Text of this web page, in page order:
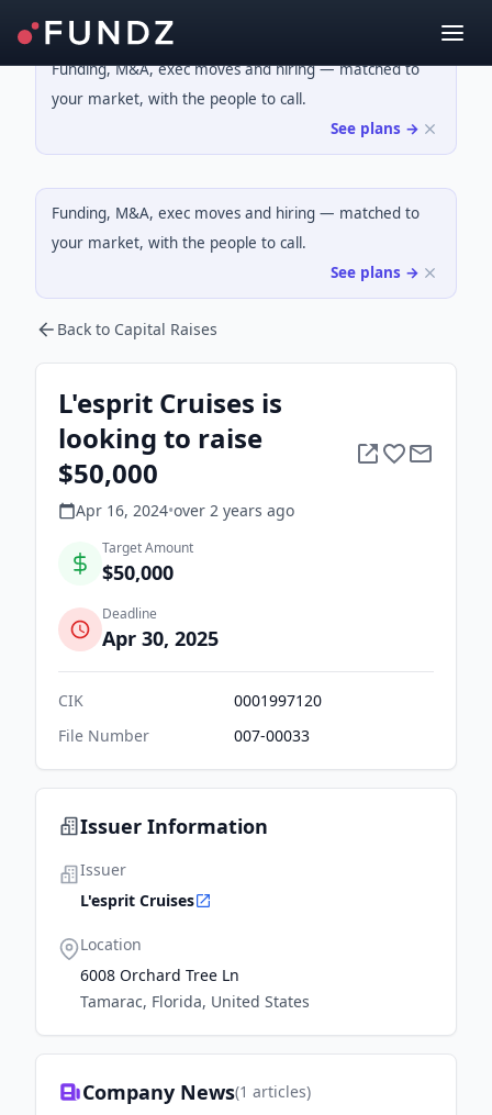
Funding, M&A, exec moves and hiring — matched to
your market, with the people to call.
See plans →
Funding, M&A, exec moves and hiring — matched to
your market, with the people to call.
See plans →
Back to Capital Raises
L'esprit Cruises is
looking to raise
$50,000
Apr 16, 2024•over 2 years ago
Target Amount
$50,000
Deadline
Apr 30, 2025
CIK
0001997120
File Number
007-00033
Issuer Information
Issuer
L'esprit Cruises
Location
6008 Orchard Tree Ln
Tamarac, Florida, United States
Company News(1 articles)